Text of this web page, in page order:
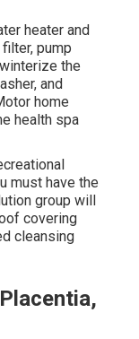
heater and
pump
the
and
home
health spa
must have the
group will
covering
cleansing